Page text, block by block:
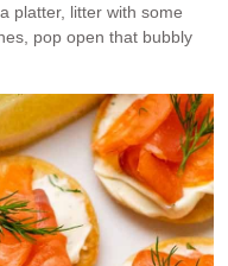
platter, litter with some
pop open that bubbly